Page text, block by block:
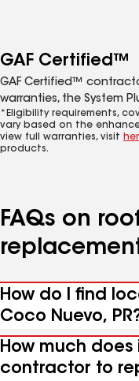
GAF Certified™
GAF Certified™
warranties, the System
*Eligibility requirements,
vary based on the
view full warranties, visit
products.
FAQs on
How do I find
Coco Nuevo,
How much
contractor to